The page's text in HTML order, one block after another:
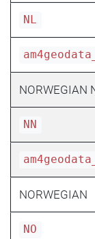
NL
NORWEGIAN
NN
NORWEGIAN
NO